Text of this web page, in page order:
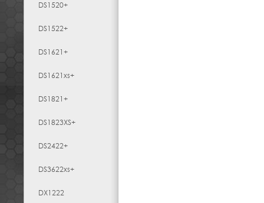
DS1520+
DS1522+
DS1621+
DS1621xs+
DS1821+
DS1823XS+
DS2422+
DS3622xs+
DX1222